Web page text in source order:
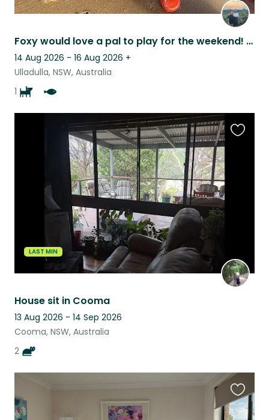
Foxy would love a pal to play for the weekend! Beautiful south coast adventure
14 Aug 2026 - 16 Aug 2026 +
Ulladulla, NSW, Australia
1
LAST MIN
House sit in Cooma
13 Aug 2026 - 14 Sep 2026
Cooma, NSW, Australia
2
this